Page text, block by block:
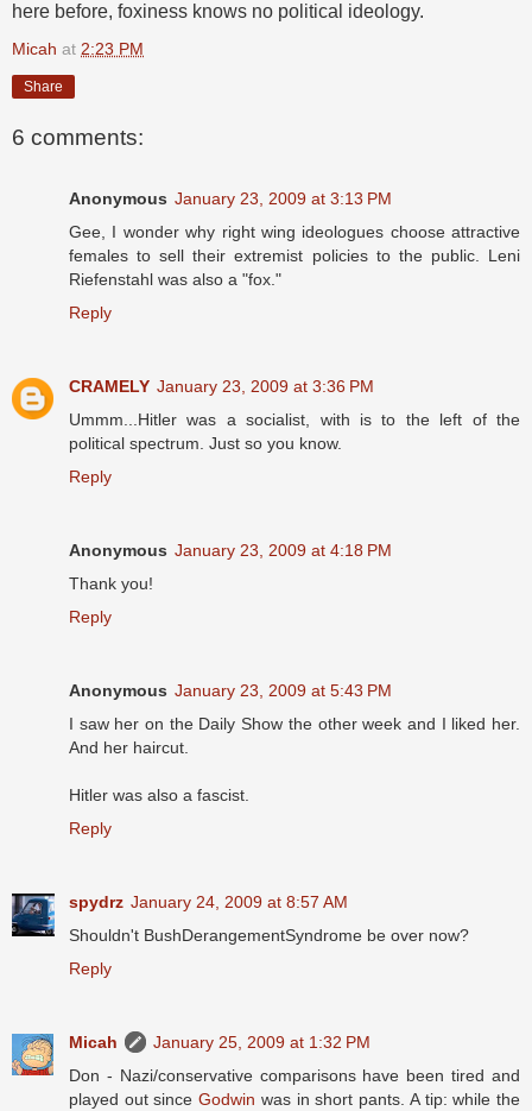
here before, foxiness knows no political ideology.
Micah at 2:23 PM
Share
6 comments:
Anonymous January 23, 2009 at 3:13 PM
Gee, I wonder why right wing ideologues choose attractive
females to sell their extremist policies to the public. Leni
Riefenstahl was also a "fox."
Reply
CRAMELY January 23, 2009 at 3:36 PM
Ummm...Hitler was a socialist, with is to the left of the
political spectrum. Just so you know.
Reply
Anonymous January 23, 2009 at 4:18 PM
Thank you!
Reply
Anonymous January 23, 2009 at 5:43 PM
I saw her on the Daily Show the other week and I liked her.
And her haircut.
Hitler was also a fascist.
Reply
spydrz January 24, 2009 at 8:57 AM
Shouldn't BushDerangementSyndrome be over now?
Reply
Micah
January 25, 2009 at 1:32 PM
Don - Nazi/conservative comparisons have been tired and
played out sinceGodwin was in short pants. A tip: while the